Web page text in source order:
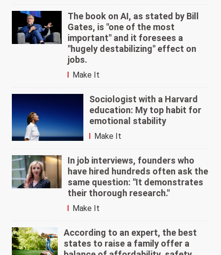
The book on AI, as stated by Bill
Gates, is "one of the most
important" and it foresees a
"hugely destabilizing" effect on
jobs.
Make It
Sociologist with a Harvard
education: My top habit for
emotional stability
Make It
In job interviews, founders who
have hired hundreds often ask the
same question: "It demonstrates
their thorough research."
Make It
According to an expert, the best
states to raise a family offer a